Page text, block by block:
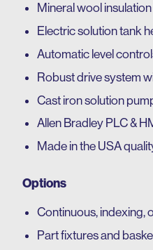
Mineral wool
Electric solution tank
Automatic level
Robust drive system
Cast iron solution
Allen Bradley PLC &
Made in the USA
Options
Continuous, indexing,
Part fixtures and